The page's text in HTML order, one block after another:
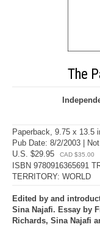
The
Paperback, 9.75 x 13.5
Pub Date: 8/2/2003 |
U.S. $29.95
CAD $35.00
ISBN 9780916365691
TERRITORY: WORLD
Edited by and
Sina Najafi. Essay by
Richards, Sina Najafi